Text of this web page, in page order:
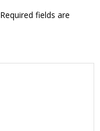
Required fields are